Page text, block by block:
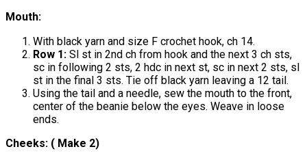
Mouth:
With black yarn and size F crochet hook, ch 14.
Row 1: Sl st in 2nd ch from hook and the next 3 ch sts,
sc in following 2 sts, 2 hdc in next st, sc in next 2 sts, sl
st in the final 3 sts. Tie off black yarn leaving a 12 tail.
Using the tail and a needle, sew the mouth to the front,
center of the beanie below the eyes. Weave in loose
ends.
Cheeks: ( Make 2)